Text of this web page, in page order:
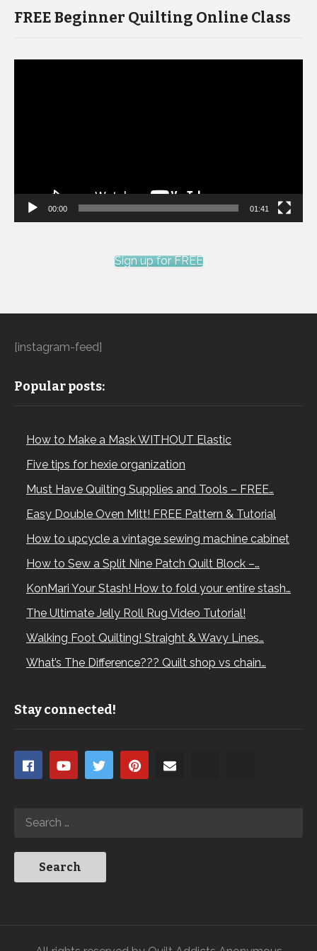
FREE Beginner Quilting Online Class
00:00 01:41
Sign up for FREE
[instagram-feed]
Popular posts:
How to Make a Mask WITHOUT Elastic
Five tips for hexie organization
Must Have Quilting Supplies and Tools – FREE…
Easy Double Oven Mitt! FREE Pattern & Tutorial
How to upcycle a vintage sewing machine cabinet
How to Sew a Split Nine Patch Quilt Block –…
KonMari Your Stash! How to fold your entire stash…
The Ultimate Jelly Roll Rug Video Tutorial!
Walking Foot Quilting! Straight & Wavy Lines…
What’s The Difference??? Quilt shop vs chain…
Stay connected!